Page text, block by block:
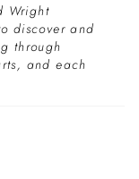
Wright
discover and
through
and each